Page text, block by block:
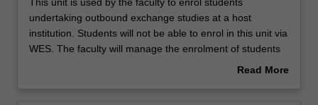
unit
is
used
undertaking outbound exchange studies at a host
institution. Students will not be able to enrol in this unit via
WES. The faculty will manage the enrolment of students
undertaking an outbound exchange program to ensure
Read More